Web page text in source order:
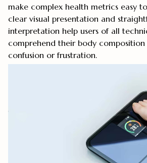
make complex health metrics easy
clear visual presentation and
interpretation help users of all
comprehend their body
confusion or frustration.